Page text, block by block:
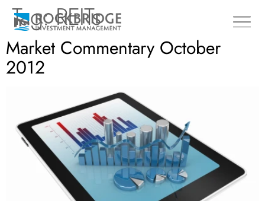
Tag:REITs
Market Commentary October
2012